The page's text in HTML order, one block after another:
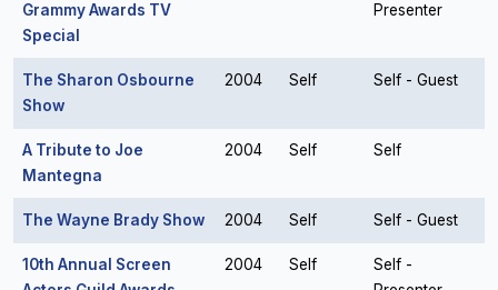
Grammy Awards TV
Special
Presenter
The Sharon Osbourne
Show
2004 Self Self - Guest
A Tribute to Joe
Mantegna
2004 Self Self
The Wayne Brady Show 2004 Self Self - Guest
10th Annual Screen
2004 Self
Self -